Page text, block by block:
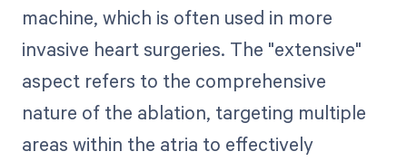
machine, which is often used in more
invasive heart surgeries. The "extensive"
aspect refers to the comprehensive
nature of the ablation, targeting multiple
areas within the atria to effectively